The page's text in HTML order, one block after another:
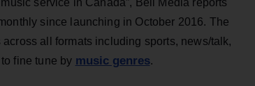
service in Canada”, Bell Media reports
since launching in October 2016. The
all formats including sports, news/talk,
fine tune by music genres.